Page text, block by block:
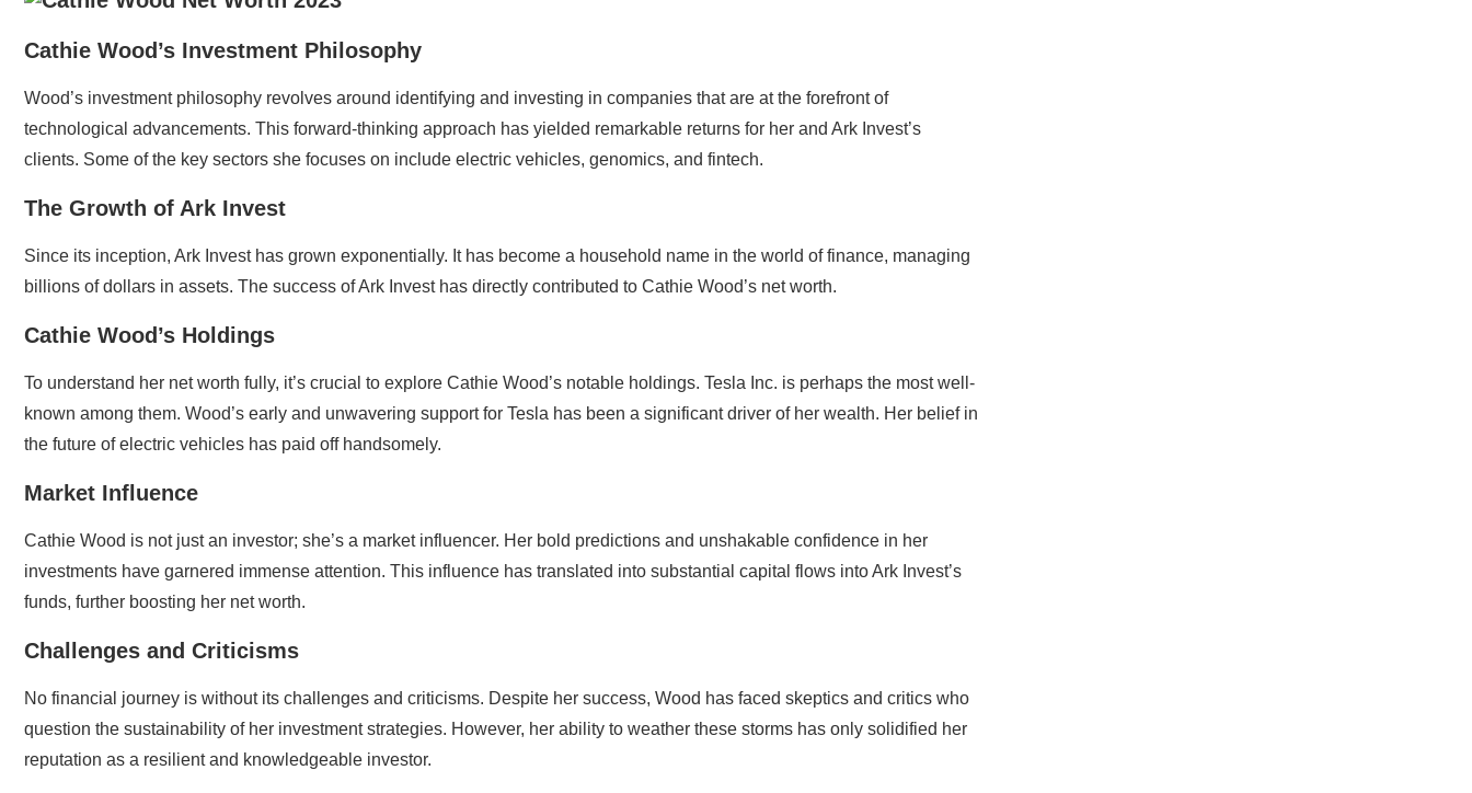
Cathie Wood’s Investment Philosophy
Wood’s investment philosophy revolves around identifying and investing in companies that are at the forefront of
technological advancements. This forward-thinking approach has yielded remarkable returns for her and Ark Invest’s
clients. Some of the key sectors she focuses on include electric vehicles, genomics, and fintech.
The Growth of Ark Invest
Since its inception, Ark Invest has grown exponentially. It has become a household name in the world of finance, managing
billions of dollars in assets. The success of Ark Invest has directly contributed to Cathie Wood’s net worth.
Cathie Wood’s Holdings
To understand her net worth fully, it’s crucial to explore Cathie Wood’s notable holdings. Tesla Inc. is perhaps the most well-
known among them. Wood’s early and unwavering support for Tesla has been a significant driver of her wealth. Her belief in
the future of electric vehicles has paid off handsomely.
Market Influence
Cathie Wood is not just an investor; she’s a market influencer. Her bold predictions and unshakable confidence in her
investments have garnered immense attention. This influence has translated into substantial capital flows into Ark Invest’s
funds, further boosting her net worth.
Challenges and Criticisms
No financial journey is without its challenges and criticisms. Despite her success, Wood has faced skeptics and critics who
question the sustainability of her investment strategies. However, her ability to weather these storms has only solidified her
reputation as a resilient and knowledgeable investor.